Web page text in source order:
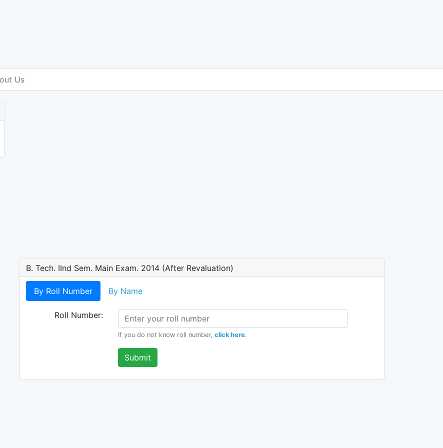
Us
B. Tech. IInd Sem. Main Exam. 2014 (After Revaluation)
By Roll Number By Name
Roll Number:
If you do not know roll number, click here.